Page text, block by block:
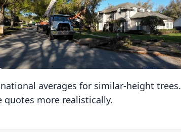
averages for similar-height trees.
more realistically.